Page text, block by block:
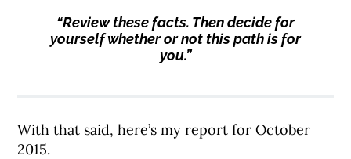
“Review these facts. Then decide for
yourself whether or not this path is for
you.”
With that said, here’s my report for October
2015.